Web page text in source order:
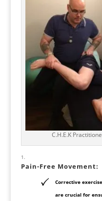
C.H.E.K
Pain-Free Movement:
Corrective
are crucial for